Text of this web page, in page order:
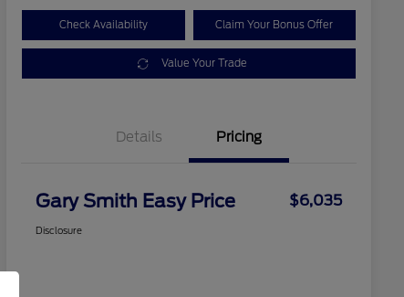
Check Availability Claim Your Bonus Offer
Value Your Trade
Details Pricing
Gary Smith Easy Price $6,035
Disclosure